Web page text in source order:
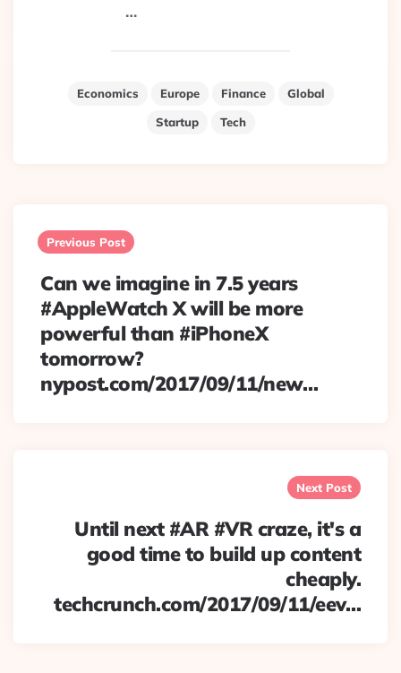
…
Economics Europe Finance
Global
Startup
Tech
navigation
Previous Post
Can we imagine in 7.5 years
#AppleWatch X will be more
powerful than #iPhoneX
tomorrow?
nypost.com/2017/09/11/new…
Next Post
Until next #AR #VR craze, it's a
good time to build up content
cheaply.
techcrunch.com/2017/09/11/eev…